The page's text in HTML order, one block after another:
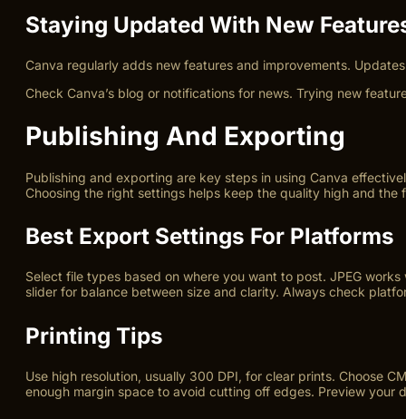
Staying Updated With New
Canva regularly adds new features and improvements.
Check Canva’s blog or notifications for news. Trying new
Publishing And Exporting
Publishing and exporting are key steps in using Canva
Choosing the right settings helps keep the quality high and the
Best Export Settings For Platforms
Select file types based on where you want to post. JPEG
slider for balance between size and clarity. Always check
Printing Tips
Use high resolution, usually 300 DPI, for clear prints. Choose
enough margin space to avoid cutting off edges. Preview your